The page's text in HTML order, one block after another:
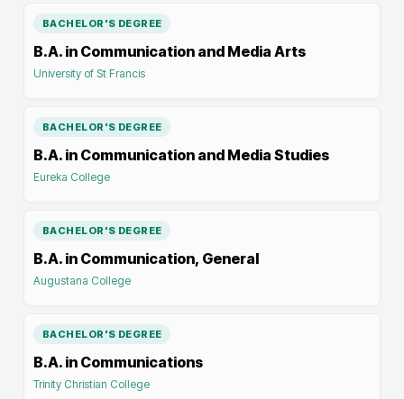
BACHELOR'S DEGREE
B.A. in Communication and Media Arts
University of St Francis
BACHELOR'S DEGREE
B.A. in Communication and Media Studies
Eureka College
BACHELOR'S DEGREE
B.A. in Communication, General
Augustana College
BACHELOR'S DEGREE
B.A. in Communications
Trinity Christian College